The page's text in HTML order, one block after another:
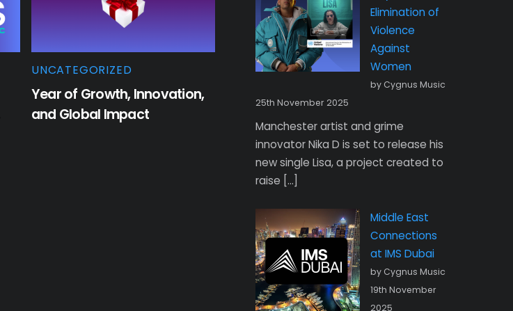
UNCATEGORIZED
Year of Growth, Innovation,
and Global Impact
Elimination of
Violence
Against
Women
by Cygnus Music
25th November 2025
Manchester artist and grime
innovator Nika D is set to release his
new single Lisa, a project created to
raise […]
Middle East
Connections
at IMS Dubai
by Cygnus Music
19th November
2025